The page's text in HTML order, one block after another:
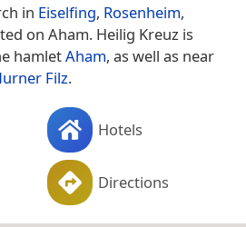
in Eiselfing, Rosenheim,
on Aham. Heilig Kreuz is
hamletAham, as well as near
Filz.
Hotels
Directions